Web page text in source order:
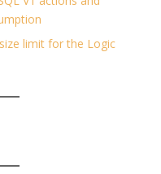
limit for the Logic